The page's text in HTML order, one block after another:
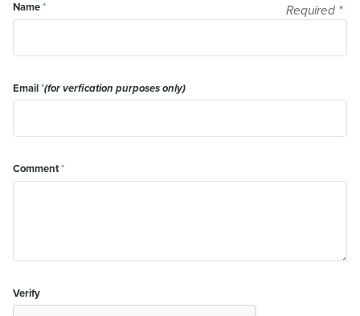
Required *
Name*
Email*(for verfication purposes only)
Comment*
Verify